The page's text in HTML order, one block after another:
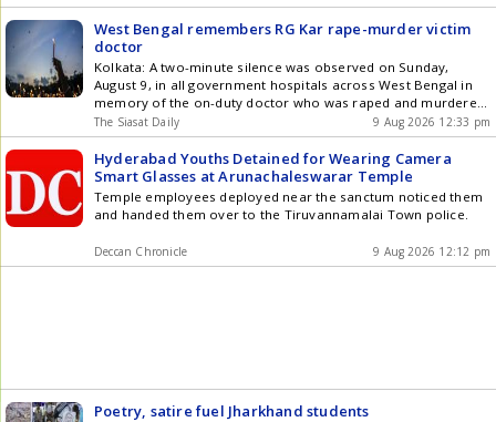
West Bengal remembers RG Kar rape-murder victim
doctor
Kolkata: A two-minute silence was observed on Sunday,
August 9, in all government hospitals across West Bengal in
memory of the on-duty doctor who was raped and murdered
at RG Kar Medical College and Hospital here on the second
anniversary of her death. The West Bengal Junior Doctors
Front, which led extensive protests following the Get the
latest updates in Hyderabad City News , Technology ,
Entertainment , Sports , Politics and Top Stories on WhatsApp
& Telegram by subscribing to our channels. You can also
The Siasat Daily 9 Aug 2026 12:33 pm
Hyderabad Youths Detained for Wearing Camera
Smart Glasses at Arunachaleswarar Temple
Temple employees deployed near the sanctum noticed them
and handed them over to the Tiruvannamalai Town police.
Deccan Chronicle 9 Aug 2026 12:12 pm
Poetry, satire fuel Jharkhand students